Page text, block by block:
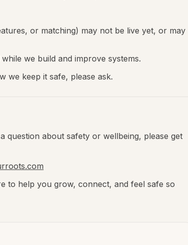
or matching) may not be live yet, or may
we build and improve systems.
we keep it safe, please ask.
about safety or wellbeing, please get
to help you grow, connect, and feel safe so